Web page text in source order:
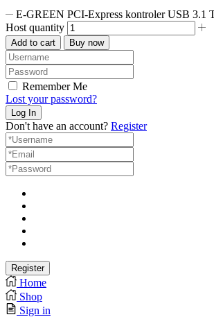
E-GREEN PCI-Express kontroler USB 3.1
Host quantity
Add to cart Buy now
Remember Me
Lost your password?
Don't have an account? Register
Home
Shop
Sign in